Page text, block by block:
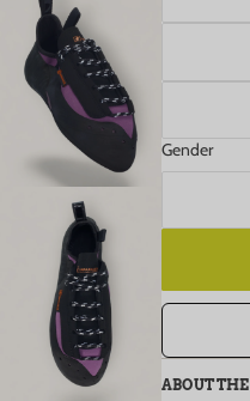
Open image in full screen
Open image in full
Gender
ABOUT